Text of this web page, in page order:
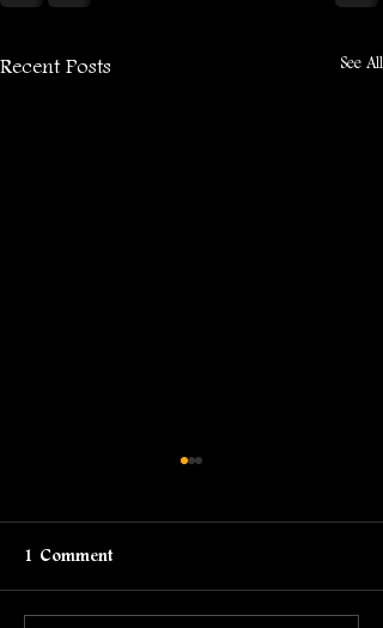
Recent Posts See All
1 Comment